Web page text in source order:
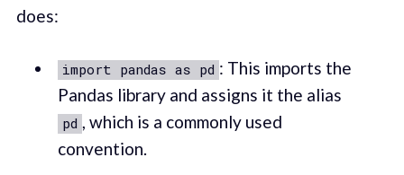
does:
import pandas as pd : This imports the
Pandas library and assigns it the alias
pd , which is a commonly used
convention.